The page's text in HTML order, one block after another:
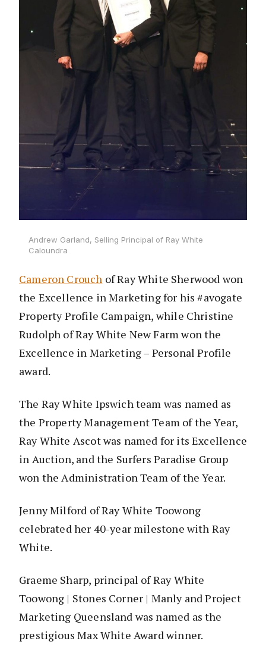
Andrew Garland, Selling Principal of Ray White
Caloundra
Cameron Crouch of Ray White Sherwood won
the Excellence in Marketing for his #avogate
Property Profile Campaign, while Christine
Rudolph of Ray White New Farm won the
Excellence in Marketing – Personal Profile
award.
The Ray White Ipswich team was named as
the Property Management Team of the Year,
Ray White Ascot was named for its Excellence
in Auction, and the Surfers Paradise Group
won the Administration Team of the Year.
Jenny Milford of Ray White Toowong
celebrated her 40-year milestone with Ray
White.
Graeme Sharp, principal of Ray White
Toowong | Stones Corner | Manly and Project
Marketing Queensland was named as the
prestigious Max White Award winner.